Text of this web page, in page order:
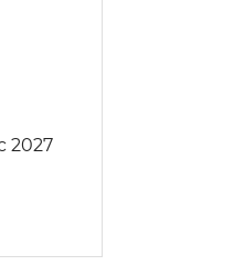
2027